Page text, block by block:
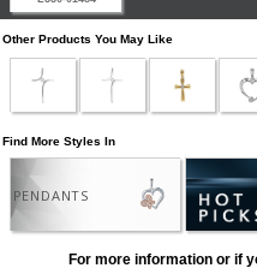
Other Products You May Like
Find More Styles In
PENDANTS
For more information or if